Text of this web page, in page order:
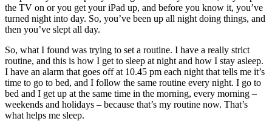
the TV on or you get your iPad up, and before you know it, you’ve
turned night into day. So, you’ve been up all night doing things, and
then you’ve slept all day.
So, what I found was trying to set a routine. I have a really strict
routine, and this is how I get to sleep at night and how I stay asleep.
I have an alarm that goes off at 10.45 pm each night that tells me it’s
time to go to bed, and I follow the same routine every night. I go to
bed and I get up at the same time in the morning, every morning –
weekends and holidays – because that’s my routine now. That’s
what helps me sleep.